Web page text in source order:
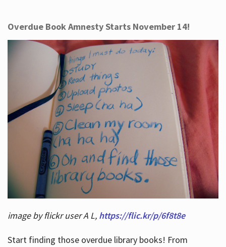
Overdue Book Amnesty Starts November 14!
image by flickr user A L, https://flic.kr/p/6f8t8e
Start finding those overdue library books! From